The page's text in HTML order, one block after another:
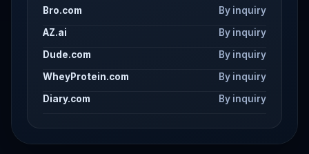
Bro.com
By inquiry
AZ.ai
By inquiry
Dude.com
By inquiry
WheyProtein.com
By inquiry
Diary.com
By inquiry